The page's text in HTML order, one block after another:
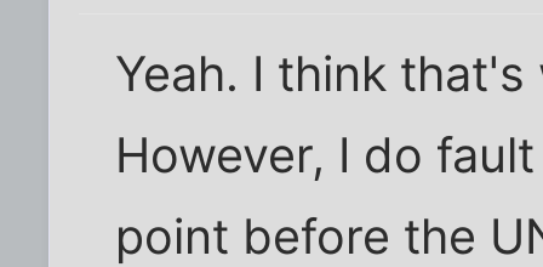
Yeah. I think
However, I do
point before the